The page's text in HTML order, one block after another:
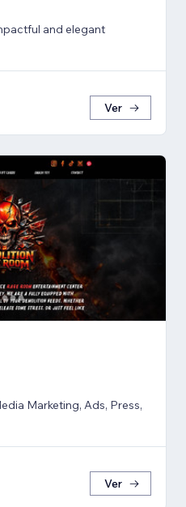
and elegant
Ver
Marketing, Ads, Press,
Ver